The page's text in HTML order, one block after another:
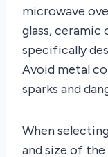
microwave
glass, ceramic
specifically
Avoid metal
sparks and
When
and size of